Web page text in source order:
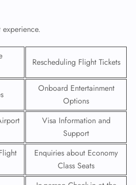
Rescheduling Flight Tickets
Onboard Entertainment
Options
Visa Information and
Support
Enquiries about Economy
Class Seats